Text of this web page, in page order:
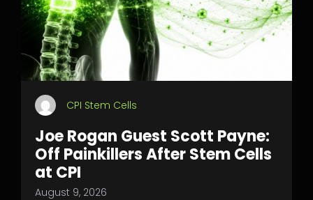
CPI Stem Cells
Joe Rogan Guest Scott Payne:
Off Painkillers After Stem Cells
at CPI
August 9, 2026